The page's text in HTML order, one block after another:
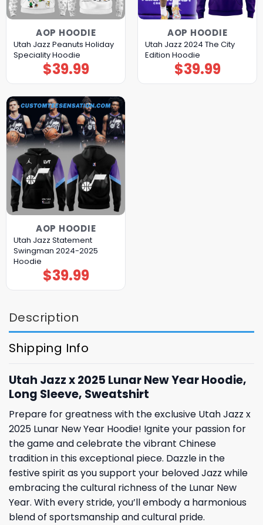
AOP HOODIE
Utah Jazz Peanuts Holiday
Speciality Hoodie
$39.99
AOP HOODIE
Utah Jazz 2024 The City
Edition Hoodie
$39.99
AOP HOODIE
Utah Jazz Statement
Swingman 2024-2025
Hoodie
$39.99
Description
Shipping Info
Utah Jazz x 2025 Lunar New Year Hoodie,
Long Sleeve, Sweatshirt
Prepare for greatness with the exclusive Utah Jazz x
2025 Lunar New Year Hoodie! Ignite your passion for
the game and celebrate the vibrant Chinese
tradition in this exceptional piece. Dazzle in the
festive spirit as you support your beloved Jazz while
embracing the cultural richness of the Lunar New
Year. With every stride, you’ll embody a harmonious
blend of sportsmanship and cultural pride.